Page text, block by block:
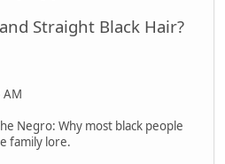
Straight Black Hair?
AM
Negro: Why most black people
family lore.